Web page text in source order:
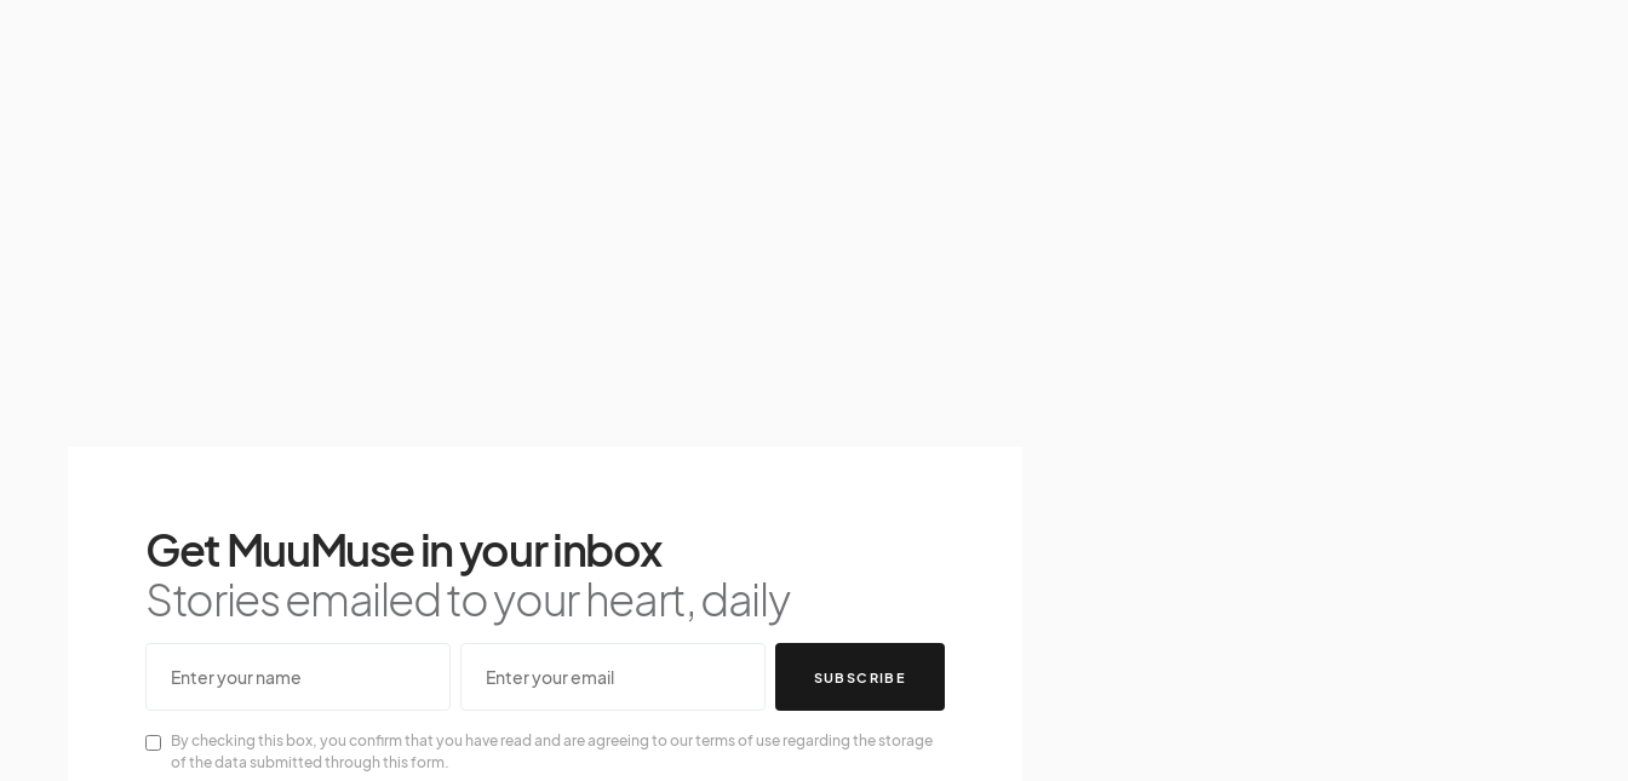
Get MuuMuse in your inbox
Stories emailed to your heart, daily
SUBSCRIBE
By checking this box, you confirm that you have read and are agreeing to our terms of use regarding the storage
of the data submitted through this form.